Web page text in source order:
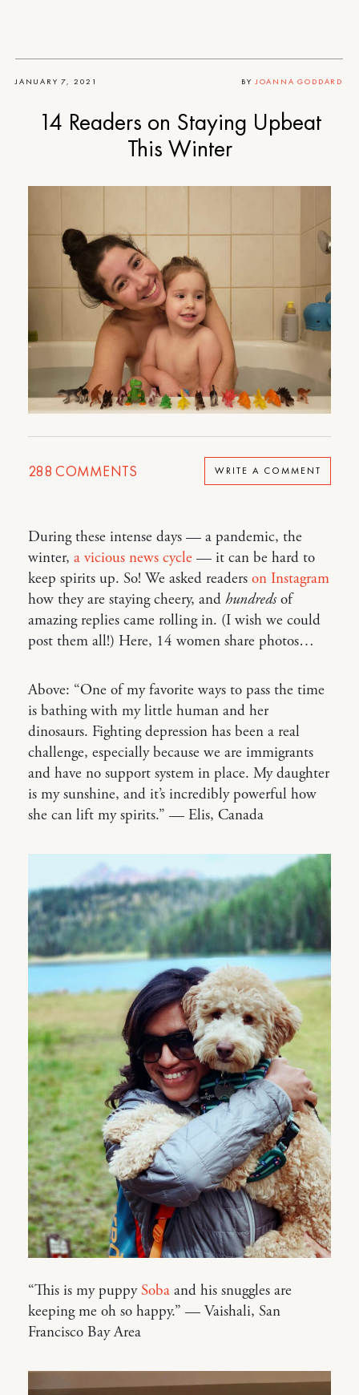
JANUARY 7, 2021 BY JOANNA GODDARD
14 Readers on Staying Upbeat
This Winter
288 COMMENTS WRITE A COMMENT
During these intense days — a pandemic, the
winter, a vicious news cycle — it can be hard to
keep spirits up. So! We asked readers on Instagram
how they are staying cheery, and hundredsof
amazing replies came rolling in. (I wish we could
post them all!) Here, 14 women share photos…
Above: “One of my favorite ways to pass the time
is bathing with my little human and her
dinosaurs. Fighting depression has been a real
challenge, especially because we are immigrants
and have no support system in place. My daughter
is my sunshine, and it’s incredibly powerful how
she can lift my spirits.” — Elis, Canada
“This is my puppySoba and his snuggles are
keeping me oh so happy.” — Vaishali, San
Francisco Bay Area